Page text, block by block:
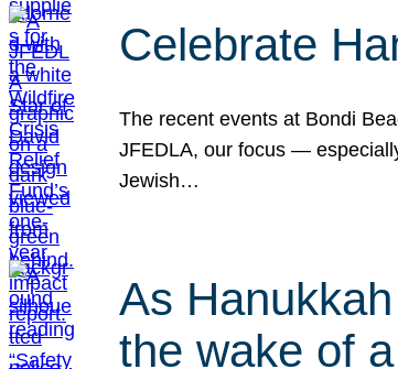
Celebrate
The recent events at Bondi
JFEDLA, our focus —
Jewish…
As
the wake of